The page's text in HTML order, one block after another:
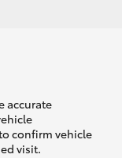
accurate
confirm vehicle
visit.